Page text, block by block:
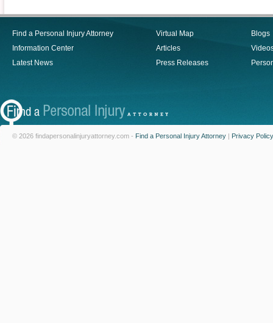
Find a Personal Injury Attorney
Information Center
Latest News
Virtual Map
Articles
Press Releases
Blogs
© 2026 findapersonalinjuryattorney.com - Find a Personal Injury Attorney | Privacy Policy